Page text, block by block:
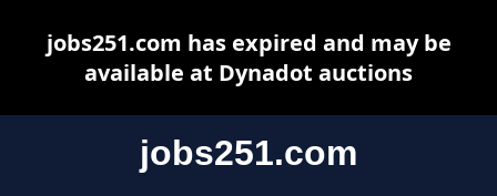
jobs251.com
jobs251.com has expired and may be
available at Dynadot auctions